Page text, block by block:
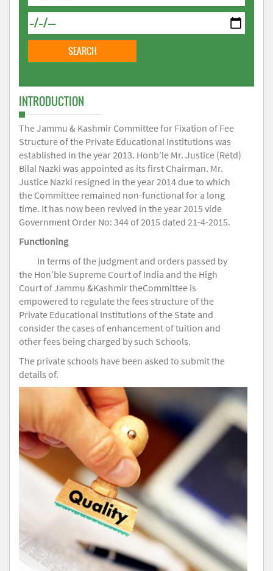
INTRODUCTION
The Jammu & Kashmir Committee for Fixation of Fee
Structure of the Private Educational Institutions was
established in the year 2013. Honb’le Mr. Justice (Retd)
Bilal Nazki was appointed as its first Chairman. Mr.
Justice Nazki resigned in the year 2014 due to which
the Committee remained non-functional for a long
time. It has now been revived in the year 2015 vide
Government Order No: 344 of 2015 dated 21-4-2015.
Functioning
In terms of the judgment and orders passed by
the Hon’ble Supreme Court of India and the High
Court of Jammu &Kashmir theCommittee is
empowered to regulate the fees structure of the
Private Educational Institutions of the State and
consider the cases of enhancement of tuition and
other fees being charged by such Schools.
The private schools have been asked to submit the
details of.